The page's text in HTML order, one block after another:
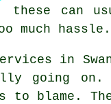
these can
much hassle.
in
going on.
to blame.